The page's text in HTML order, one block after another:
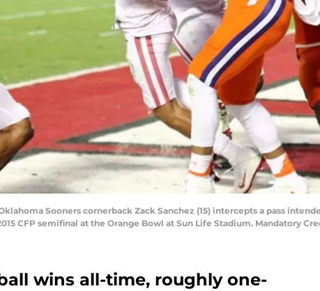
Oklahoma Sooners cornerback Zack Sanchez (15) intercepts a pass
CFP semifinal at the Orange Bowl at Sun Life Stadium. Mandatory
wins all-time, roughly one-